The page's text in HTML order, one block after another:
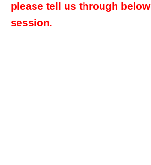
please tell us through
session.